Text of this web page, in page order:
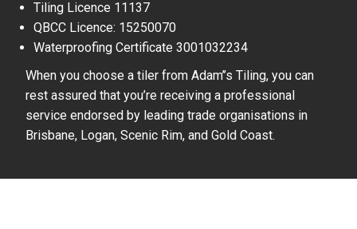
Tiling Licence 11137
QBCC Licence: 15250070
Waterproofing Certificate 3001032234
When you choose a tiler from Adam’’s Tiling, you can
rest assured that you’re receiving a professional
service endorsed by leading trade organisations in
Brisbane, Logan, Scenic Rim, and Gold Coast.